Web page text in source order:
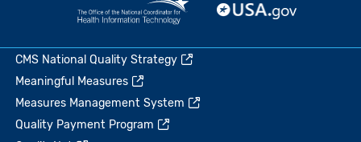
CMS National Quality Strategy
Meaningful Measures
Measures Management System
Quality Payment Program